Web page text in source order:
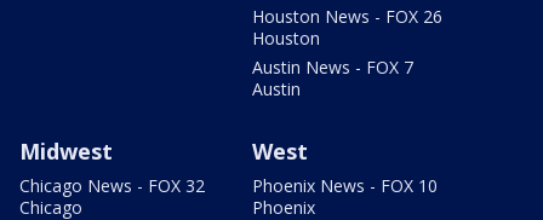
Houston News - FOX 26
Houston
Austin News - FOX 7
Austin
Midwest
Chicago News - FOX 32
Chicago
West
Phoenix News - FOX 10
Phoenix